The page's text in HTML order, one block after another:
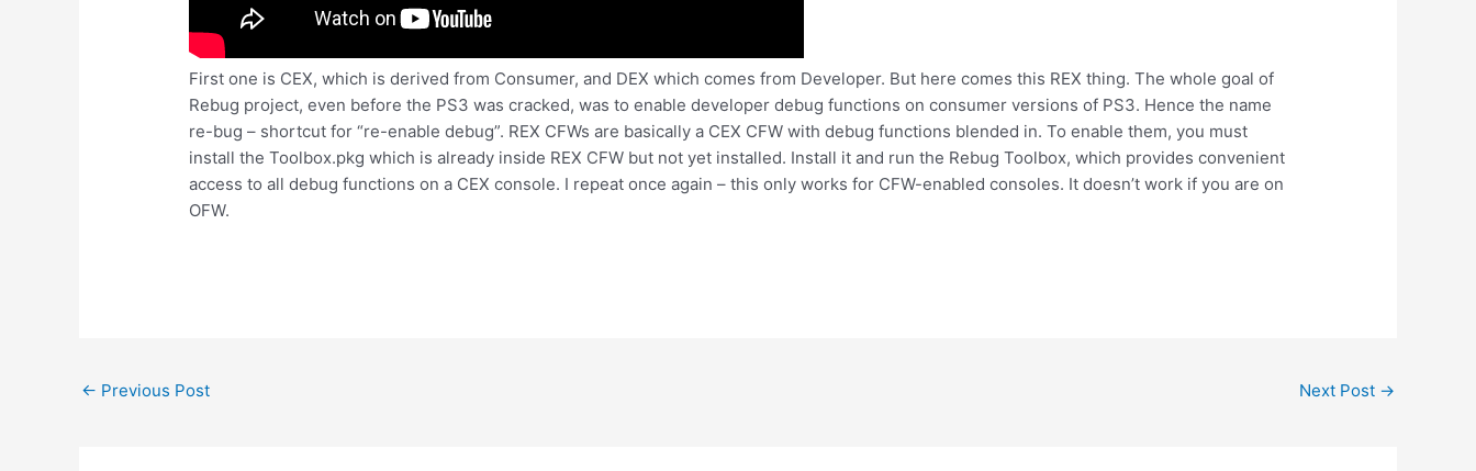
First one is CEX, which is derived from Consumer, and DEX which comes from Developer. But here comes this REX thing. The whole goal of
Rebug project, even before the PS3 was cracked, was to enable developer debug functions on consumer versions of PS3. Hence the name
re-bug – shortcut for “re-enable debug”. REX CFWs are basically a CEX CFW with debug functions blended in. To enable them, you must
install the Toolbox.pkg which is already inside REX CFW but not yet installed. Install it and run the Rebug Toolbox, which provides convenient
access to all debug functions on a CEX console. I repeat once again – this only works for CFW-enabled consoles. It doesn’t work if you are on
OFW.
Post
← Previous Post Next Post →